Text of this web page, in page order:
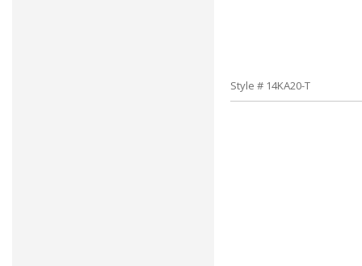
Style # 14KA20-T